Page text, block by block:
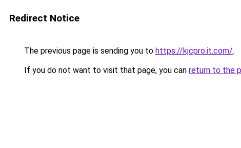
Redirect Notice
The previous page is sending you to https://kjcpro.it.com/.
If you do not want to visit that page, you can return to the